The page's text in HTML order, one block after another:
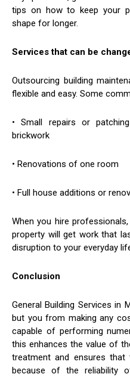
tips on how to keep your
shape for longer.
Services that can be
Outsourcing building
flexible and easy. Some
• Small repairs or
brickwork
• Renovations of one room
• Full house additions or
When you hire
property will get work that
disruption to your everyday
Conclusion
General Building Services in
but you from making any
capable of performing
this enhances the value of
treatment and ensures
because of the reliability